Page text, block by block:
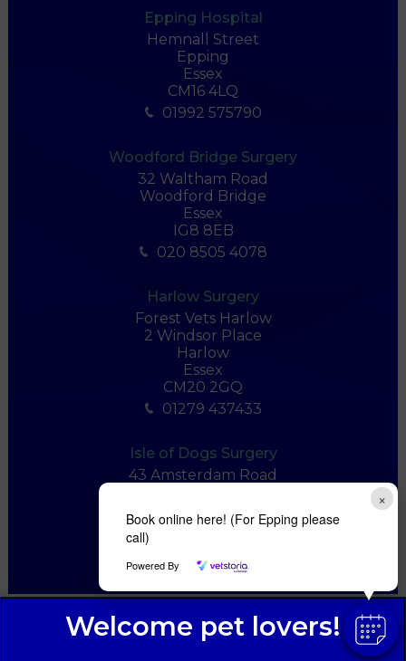
×
Book online here! (For Epping please
call)
Powered By
Epping Hospital
Hemnall Street
Epping
Essex
CM16 4LQ
01992 575790
Woodford Bridge Surgery
32 Waltham Road
Woodford Bridge
Essex
IG8 8EB
020 8505 4078
Harlow Surgery
Forest Vets Harlow
2 Windsor Place
Harlow
Essex
CM20 2GQ
01279 437433
Isle of Dogs Surgery
43 Amsterdam Road
020 7536 7555